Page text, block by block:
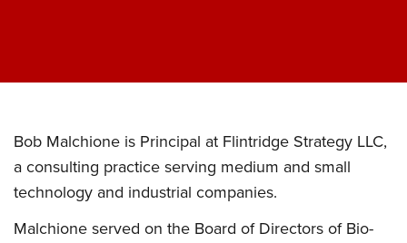
Bob Malchione is Principal at Flintridge Strategy LLC,
a consulting practice serving medium and small
technology and industrial companies.
Malchione served on the Board of Directors of Bio-